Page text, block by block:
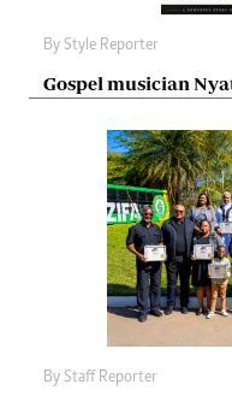
By Style Reporter
Gospel musician
By Staff Reporter